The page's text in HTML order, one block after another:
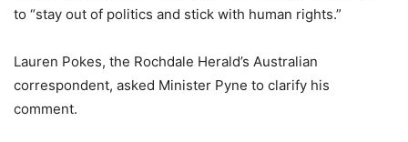
to “stay out of politics and stick with human rights.”
Lauren Pokes, the Rochdale Herald’s Australian
correspondent, asked Minister Pyne to clarify his
comment.